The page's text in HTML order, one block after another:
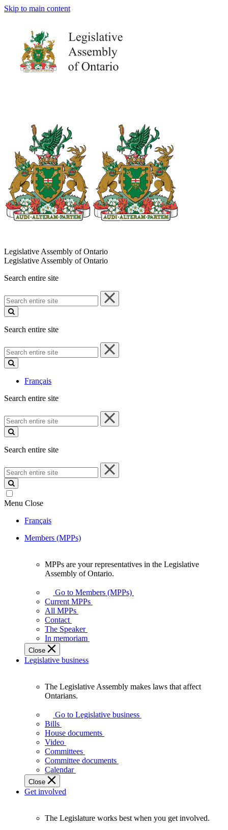
Skip to main content
Legislative Assembly of Ontario
Legislative Assembly of Ontario
Search entire site
Search
entire
site
Search entire site
Search
entire
site
Français
Search entire site
Search
entire
site
Search entire site
Search
entire
site
Menu Close
Français
Members (MPPs)
your
representatives
Legislative
Assembly
of
Ontario.
MPPs are your representatives in the Legislative
Assembly of Ontario.
Go to Members (MPPs)
Current MPPs
All MPPs
Contact
The Speaker
In memoriam
Close
Legislative business
Assembly
makes
laws
affect
Ontarians.
The Legislative Assembly makes laws that affect
Ontarians.
Go to Legislative business
Bills
House documents
Video
Committees
Committee documents
Calendar
Close
Get involved
The Legislature works best when you get involved.